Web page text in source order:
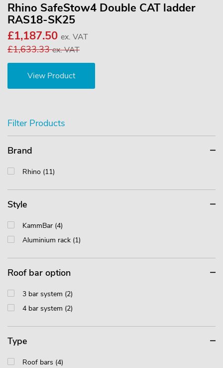
Rhino SafeStow4 Double CAT ladder
RAS18-SK25
£1,187.50 ex. VAT
£1,633.33ex. VAT
View Product
Filter Products
Brand
Rhino (11)
Style
KammBar (4)
Aluminium rack (1)
Roof bar option
3 bar system (2)
4 bar system (2)
Type
Roof bars (4)